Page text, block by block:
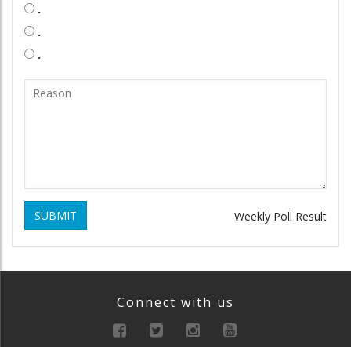
.
.
.
SUBMIT Weekly Poll Result
Connect with us